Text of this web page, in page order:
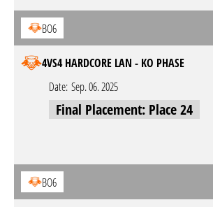
BO6
4VS4 HARDCORE LAN - KO PHASE
Date: Sep. 06. 2025
Final Placement: Place 24
BO6